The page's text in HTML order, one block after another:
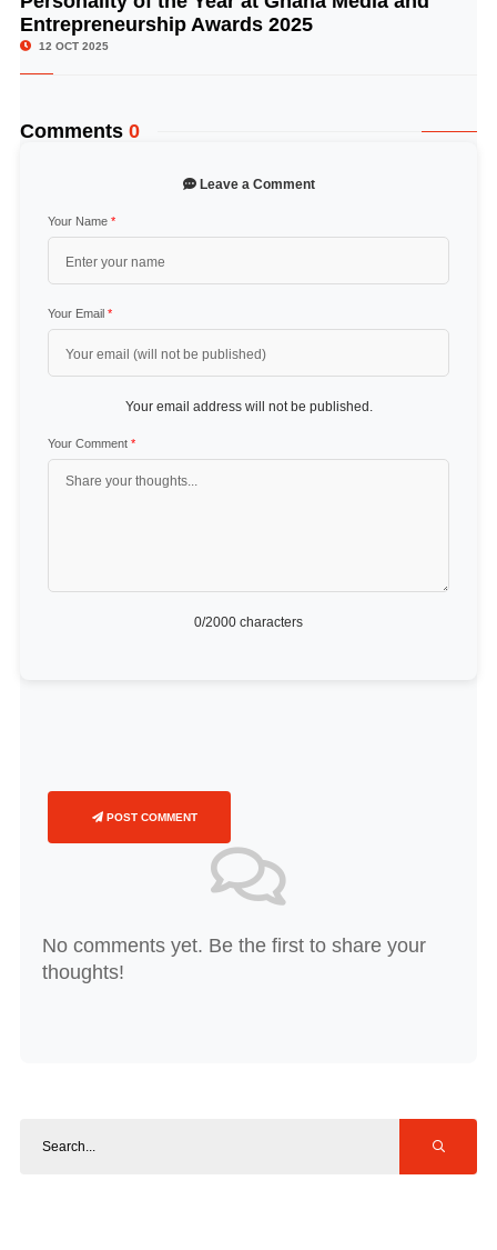
Entrepreneurship Awards 2025
12 OCT 2025
Comments 0
Leave a Comment
Your Name *
Your Email *
Your email address will not be published.
Your Comment *
0/2000 characters
POST COMMENT
No comments yet. Be the first to share your
thoughts!